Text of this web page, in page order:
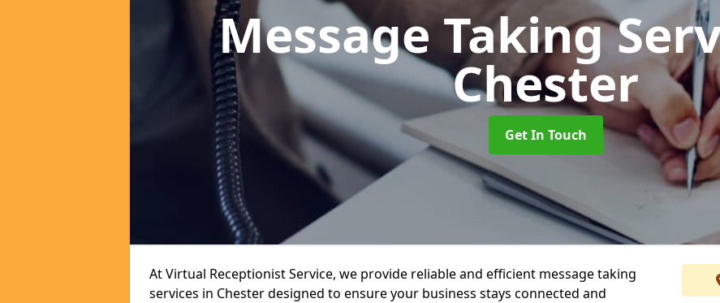
Message Taking
Chester
Get In Touch
At Virtual Receptionist Service, we provide reliable and efficient message taking
services in Chester designed to ensure your business stays connected and